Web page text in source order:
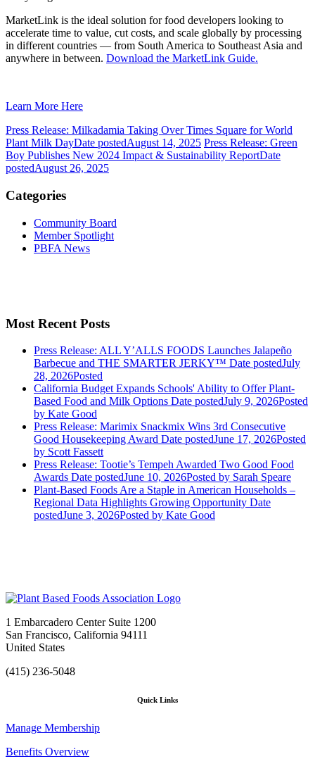
MarketLink is the ideal solution for food developers looking to
accelerate time to value, cut costs, and scale globally by processing
in different countries — from South America to Southeast Asia and
anywhere in between. Download the MarketLink Guide.
Learn More Here
Press Release: Milkadamia Taking Over Times Square for World
Plant Milk DayDate postedAugust 14, 2025 Press Release: Green
Boy Publishes New 2024 Impact & Sustainability ReportDate
postedAugust 26, 2025
Categories
Community Board
Member Spotlight
PBFA News
Most Recent Posts
Press Release: ALL Y’ALLS FOODS Launches Jalapeño
Barbecue and THE SMARTER JERKY™ Date postedJuly
28, 2026Posted
California Budget Expands Schools' Ability to Offer Plant-
Based Food and Milk Options Date postedJuly 9, 2026Posted
by Kate Good
Press Release: Marimix Snackmix Wins 3rd Consecutive
Good Housekeeping Award Date postedJune 17, 2026Posted
by Scott Fassett
Press Release: Tootie’s Tempeh Awarded Two Good Food
Awards Date postedJune 10, 2026Posted by Sarah Speare
Plant-Based Foods Are a Staple in American Households –
Regional Data Highlights Growing Opportunity Date
postedJune 3, 2026Posted by Kate Good
1 Embarcadero Center Suite 1200
San Francisco, California 94111
United States
(415) 236-5048
Quick Links
Manage Membership
Benefits Overview